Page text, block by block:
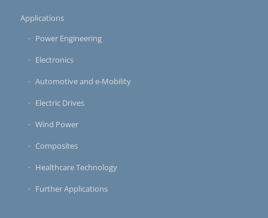
Applications
Power Engineering
Electronics
Automotive and e-Mobility
Electric Drives
Wind Power
Composites
Healthcare Technology
Further Applications